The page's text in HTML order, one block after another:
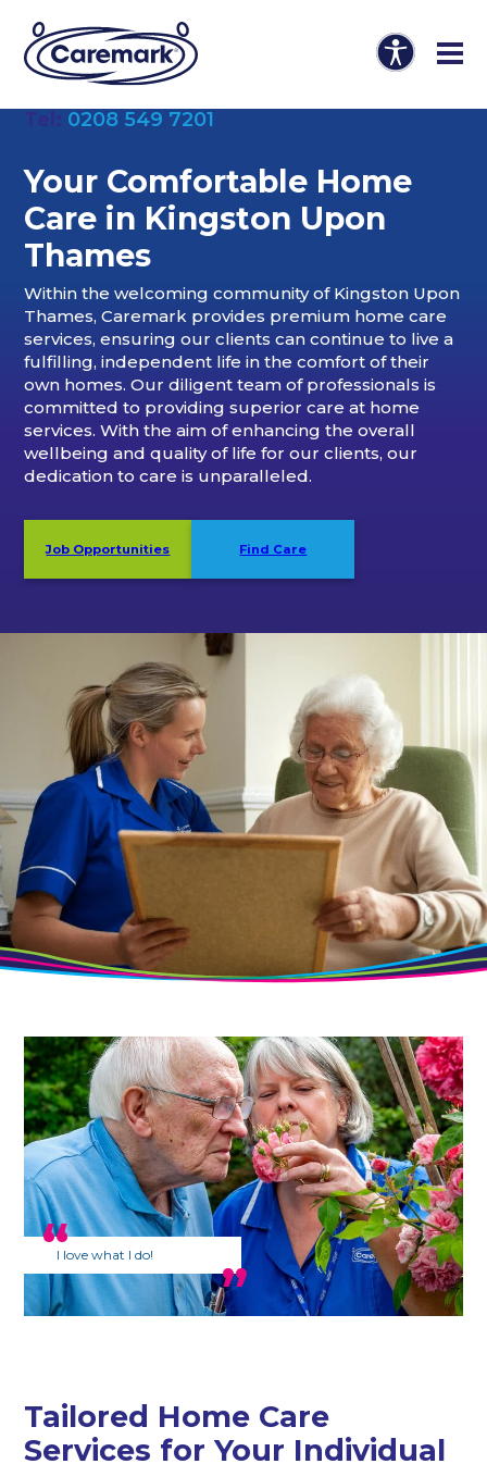
0208 549 7201
Your Comfortable Home
Care in Kingston Upon
Thames
Within the welcoming community of Kingston Upon
Thames, Caremark provides premium home care
services, ensuring our clients can continue to live a
fulfilling, independent life in the comfort of their
own homes. Our diligent team of professionals is
committed to providing superior care at home
services. With the aim of enhancing the overall
wellbeing and quality of life for our clients, our
dedication to care is unparalleled.
Job Opportunities Find Care
I love what I do!
Tailored Home Care
Services for Your Individual